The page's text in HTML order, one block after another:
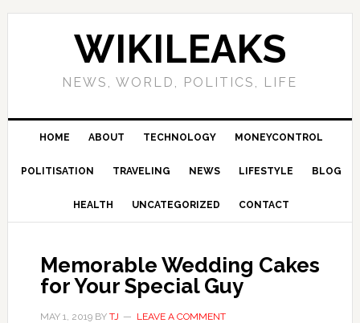
Skip
Skip
Skip
Skip
WIKILEAKS
NEWS, WORLD, POLITICS, LIFE
HOME ABOUT TECHNOLOGY MONEYCONTROL
POLITISATION TRAVELING NEWS LIFESTYLE BLOG
HEALTH UNCATEGORIZED CONTACT
Memorable Wedding Cakes
for Your Special Guy
MAY 1, 2019BY TJ LEAVE A COMMENT